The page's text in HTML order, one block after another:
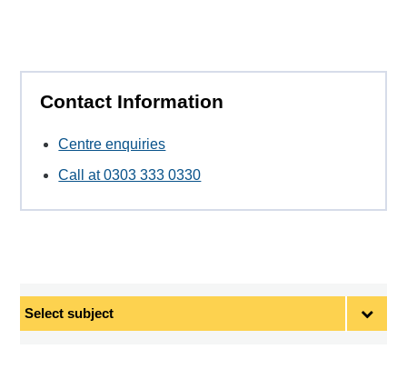
Contact Information
Centre enquiries
Call at 0303 333 0330